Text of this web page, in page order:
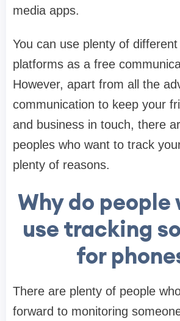
media apps.
You can use plenty of
platforms as a free
However, apart from all the
communication to keep your
and business in touch, there
peoples who want to track
plenty of reasons.
Why do
use tracking
for
There are plenty of people
forward to monitoring